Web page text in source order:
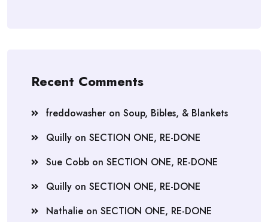
Recent Comments
freddowasher on Soup, Bibles, & Blankets
Quilly on SECTION ONE, RE-DONE
Sue Cobb on SECTION ONE, RE-DONE
Quilly on SECTION ONE, RE-DONE
Nathalie on SECTION ONE, RE-DONE